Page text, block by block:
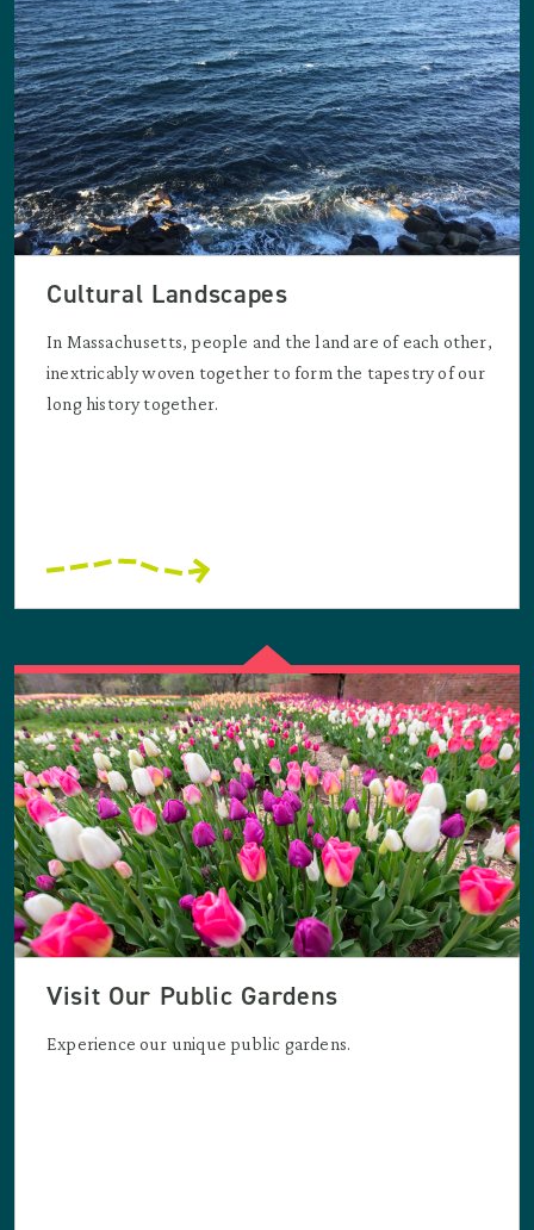
Cultural Landscapes
In Massachusetts, people and the land are of each other,
inextricably woven together to form the tapestry of our
long history together.
Visit Our Public Gardens
Experience our unique public gardens.